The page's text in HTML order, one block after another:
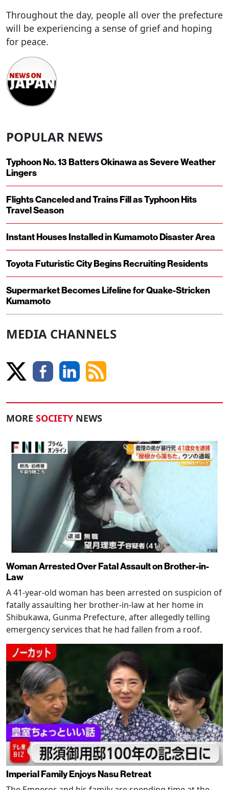
Throughout the day, people all over the prefecture
will be experiencing a sense of grief and hoping
for peace.
POPULAR NEWS
Typhoon No. 13 Batters Okinawa as Severe Weather
Lingers
Flights Canceled and Trains Fill as Typhoon Hits
Travel Season
Instant Houses Installed in Kumamoto Disaster Area
Toyota Futuristic City Begins Recruiting Residents
Supermarket Becomes Lifeline for Quake-Stricken
Kumamoto
MEDIA CHANNELS
MORE SOCIETY NEWS
Woman Arrested Over Fatal Assault on Brother-in-
Law
A 41-year-old woman has been arrested on suspicion of
fatally assaulting her brother-in-law at her home in
Shibukawa, Gunma Prefecture, after allegedly telling
emergency services that he had fallen from a roof.
Imperial Family Enjoys Nasu Retreat